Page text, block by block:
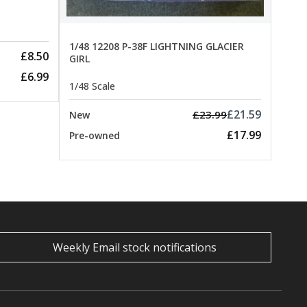
£8.50
£6.99
1/48 12208 P-38F LIGHTNING GLACIER
GIRL
1/48 Scale
New £23.99£21.59
Pre-owned £17.99
Weekly Email stock notifications